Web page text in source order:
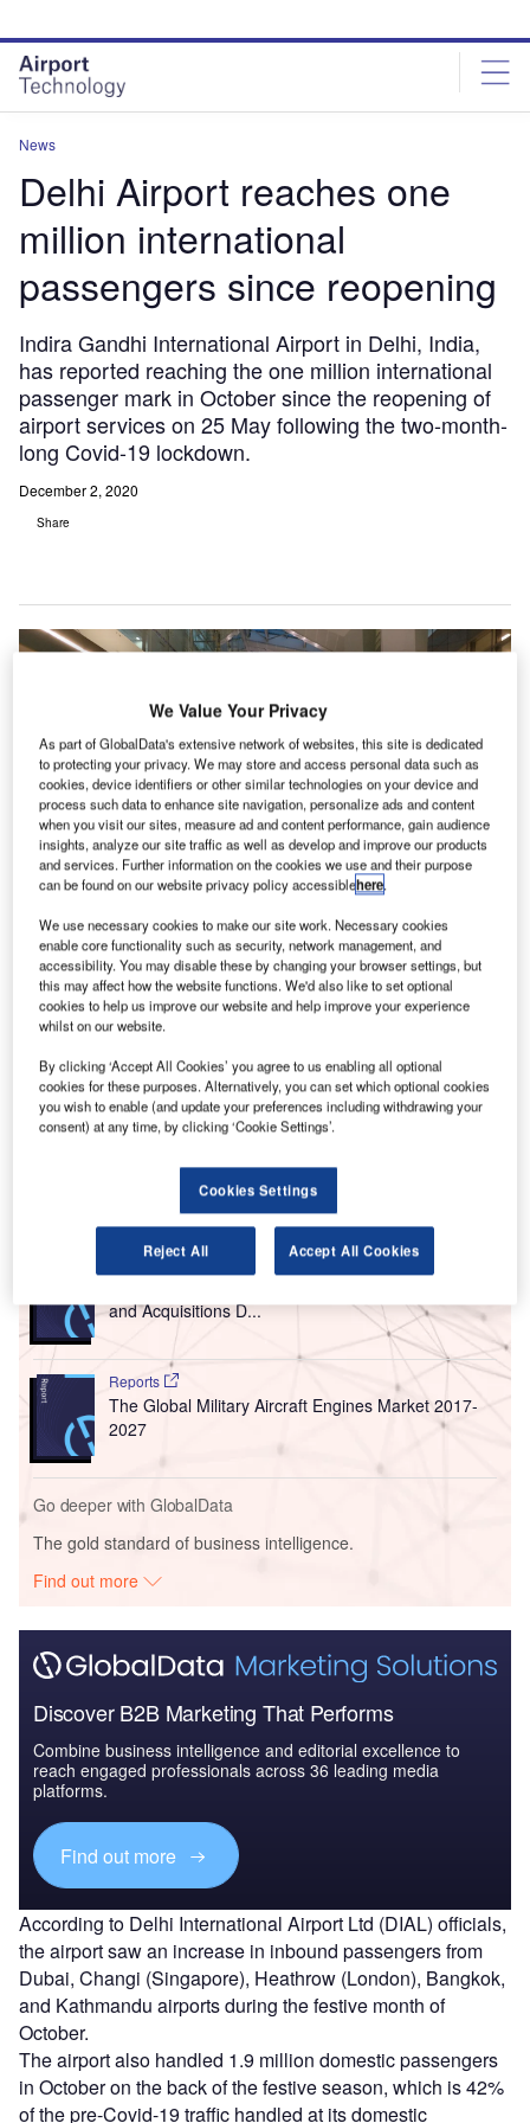
site
menu
page
content
News
Delhi Airport reaches one
million international
passengers since reopening
Indira Gandhi International Airport in Delhi, India,
has reported reaching the one million international
passenger mark in October since the reopening of
airport services on 25 May following the two-month-
long Covid-19 lockdown.
December 2, 2020
Share
The airport is linked with 66 international destinations through Vande Bharat
Mission flights. Credit: Bharatahs/Wikipedia.
ndira Gandhi International Airport in Delhi, India, has
reported reaching the one million international
passenger mark in October since the reopening of
airport services on 25 May following the two-month-long
Covid-19 lockdown.
The airport is connected with 66 international destinations
through Vande Bharat Mission flights.
Go deeper with GlobalData
Reports
and Acquisitions D...
Reports
The Global Military Aircraft Engines Market 2017-
2027
Go deeper with GlobalData
The gold standard of business intelligence.
Find out more
Discover B2B Marketing That Performs
Combine business intelligence and editorial excellence to
reach engaged professionals across 36 leading media
platforms.
Find out more
According to Delhi International Airport Ltd (DIAL) officials,
the airport saw an increase in inbound passengers from
Dubai, Changi (Singapore), Heathrow (London), Bangkok,
and Kathmandu airports during the festive month of
October.
The airport also handled 1.9 million domestic passengers
in October on the back of the festive season, which is 42%
of the pre-Covid-19 traffic handled at its domestic
We Value Your Privacy
As part of GlobalData's extensive network of websites, this site is dedicated
to protecting your privacy. We may store and access personal data such as
cookies, device identifiers or other similar technologies on your device and
process such data to enhance site navigation, personalize ads and content
when you visit our sites, measure ad and content performance, gain audience
insights, analyze our site traffic as well as develop and improve our products
and services. Further information on the cookies we use and their purpose
can be found on our website privacy policy accessiblehere.
We use necessary cookies to make our site work. Necessary cookies
enable core functionality such as security, network management, and
accessibility. You may disable these by changing your browser settings, but
this may affect how the website functions. We'd also like to set optional
cookies to help us improve our website and help improve your experience
whilst on our website.
By clicking ‘Accept All Cookies’ you agree to us enabling all optional
cookies for these purposes. Alternatively, you can set which optional cookies
you wish to enable (and update your preferences including withdrawing your
consent) at any time, by clicking ‘Cookie Settings’.
Cookies Settings
Reject All Accept All Cookies